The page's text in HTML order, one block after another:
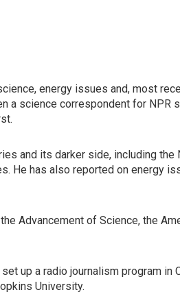
energy issues and, most
a science correspondent for NPR
and its darker side, including the
He has also reported on energy
Advancement of Science, the
set up a radio journalism program in
University.